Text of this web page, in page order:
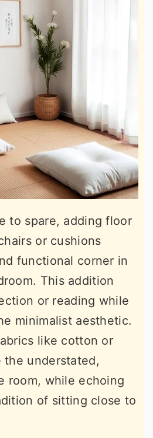
to spare, adding floor
or cushions
functional corner in
This addition
or reading while
minimalist aesthetic.
like cotton or
the understated,
room, while echoing
of sitting close to